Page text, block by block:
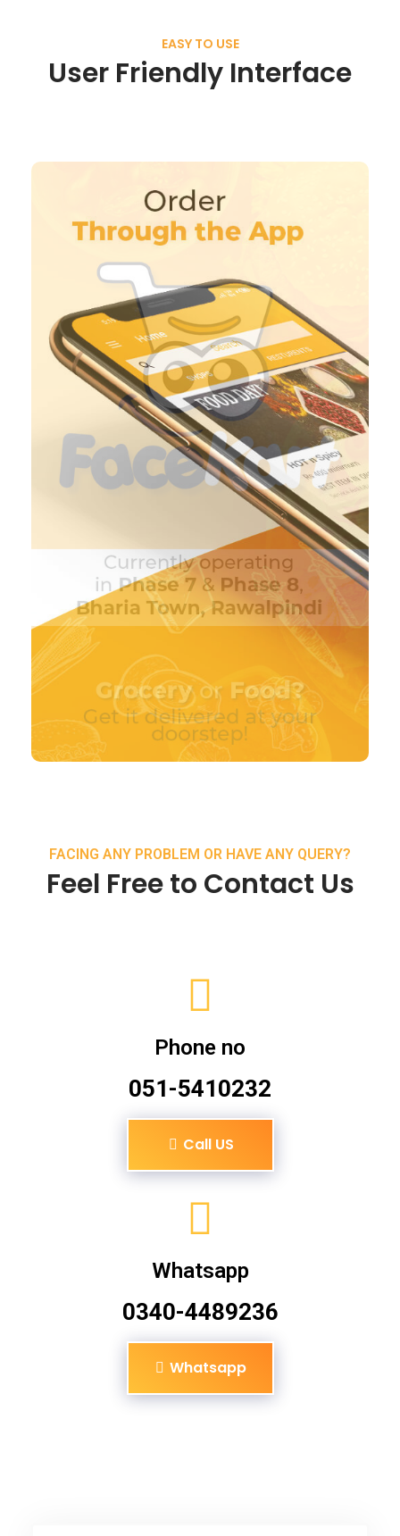
EASY TO USE
User Friendly Interface
FACING ANY PROBLEM OR HAVE ANY QUERY?
Feel Free to Contact Us
Phone no
051-5410232
Call US
Whatsapp
0340-4489236
Whatsapp